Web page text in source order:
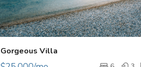
Gorgeous Villa